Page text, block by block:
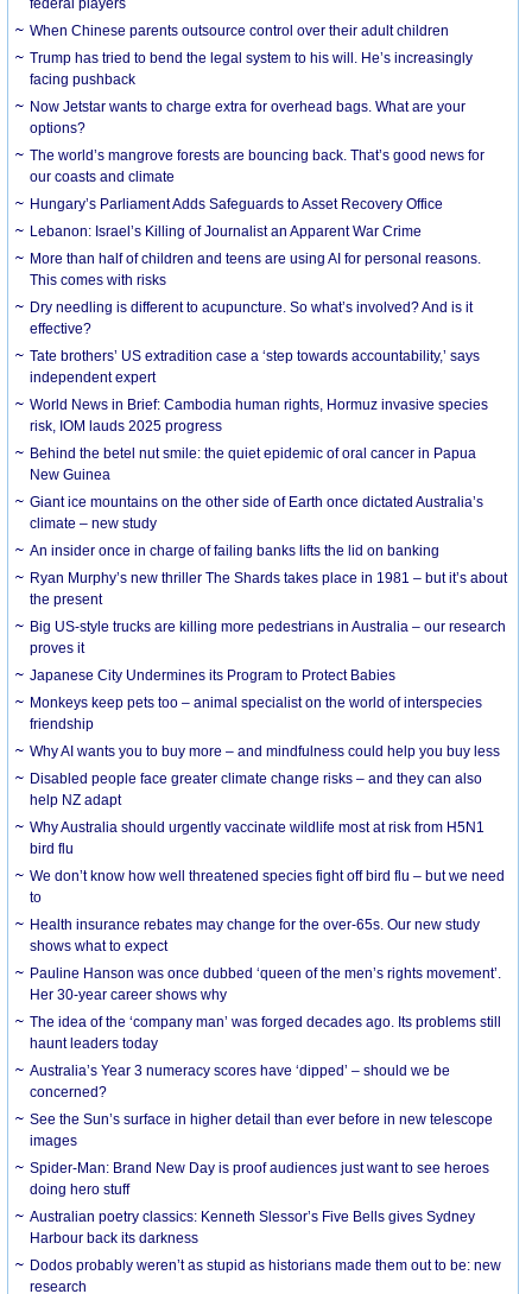
federal players
When Chinese parents outsource control over their adult children
Trump has tried to bend the legal system to his will. He’s increasingly
facing pushback
Now Jetstar wants to charge extra for overhead bags. What are your
options?
The world’s mangrove forests are bouncing back. That’s good news for
our coasts and climate
Hungary’s Parliament Adds Safeguards to Asset Recovery Office
Lebanon: Israel’s Killing of Journalist an Apparent War Crime
More than half of children and teens are using AI for personal reasons.
This comes with risks
Dry needling is different to acupuncture. So what’s involved? And is it
effective?
Tate brothers’ US extradition case a ‘step towards accountability,’ says
independent expert
World News in Brief: Cambodia human rights, Hormuz invasive species
risk, IOM lauds 2025 progress
Behind the betel nut smile: the quiet epidemic of oral cancer in Papua
New Guinea
Giant ice mountains on the other side of Earth once dictated Australia’s
climate – new study
An insider once in charge of failing banks lifts the lid on banking
Ryan Murphy’s new thriller The Shards takes place in 1981 – but it’s about
the present
Big US-style trucks are killing more pedestrians in Australia – our research
proves it
Japanese City Undermines its Program to Protect Babies
Monkeys keep pets too – animal specialist on the world of interspecies
friendship
Why AI wants you to buy more – and mindfulness could help you buy less
Disabled people face greater climate change risks – and they can also
help NZ adapt
Why Australia should urgently vaccinate wildlife most at risk from H5N1
bird flu
We don’t know how well threatened species fight off bird flu – but we need
to
Health insurance rebates may change for the over-65s. Our new study
shows what to expect
Pauline Hanson was once dubbed ‘queen of the men’s rights movement’.
Her 30-year career shows why
The idea of the ‘company man’ was forged decades ago. Its problems still
haunt leaders today
Australia’s Year 3 numeracy scores have ‘dipped’ – should we be
concerned?
See the Sun’s surface in higher detail than ever before in new telescope
images
Spider-Man: Brand New Day is proof audiences just want to see heroes
doing hero stuff
Australian poetry classics: Kenneth Slessor’s Five Bells gives Sydney
Harbour back its darkness
Dodos probably weren’t as stupid as historians made them out to be: new
research